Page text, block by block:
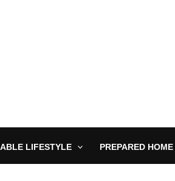
LIFESTYLE PREPARED HOME